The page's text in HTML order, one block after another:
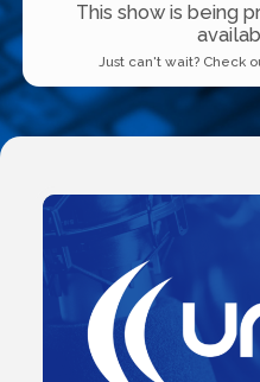
This show is being
Just can't wait? Check